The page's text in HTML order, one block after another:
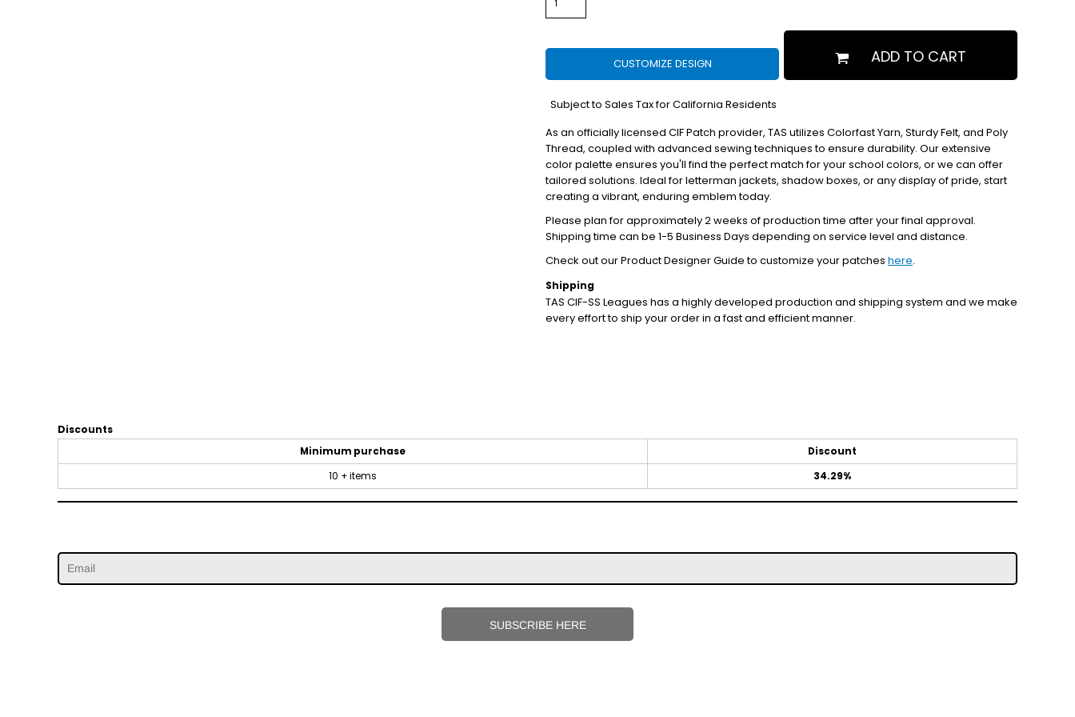
CUSTOMIZE DESIGN ADD TO CART
Subject to Sales Tax for California Residents
As an officially licensed CIF Patch provider, TAS utilizes Colorfast Yarn, Sturdy Felt, and Poly
Thread, coupled with advanced sewing techniques to ensure durability. Our extensive
color palette ensures you'll find the perfect match for your school colors, or we can offer
tailored solutions. Ideal for letterman jackets, shadow boxes, or any display of pride, start
creating a vibrant, enduring emblem today.
Please plan for approximately 2 weeks of production time after your final approval.
Shipping time can be 1-5 Business Days depending on service level and distance.
Check out our Product Designer Guide to customize your patches here.
Shipping
TAS CIF-SS Leagues has a highly developed production and shipping system and we make
every effort to ship your order in a fast and efficient manner.
Discounts
Minimum purchase
Discount
10 + items
34.29%
SUBSCRIBE HERE